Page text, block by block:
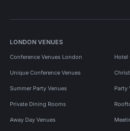
LONDON VENUES
Conference Venues London Hotel
Unique Conference Venues
Summer Party Venues Party
Private Dining Rooms
Away Day Venues